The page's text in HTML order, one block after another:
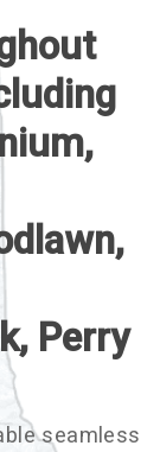
Perry
seamless